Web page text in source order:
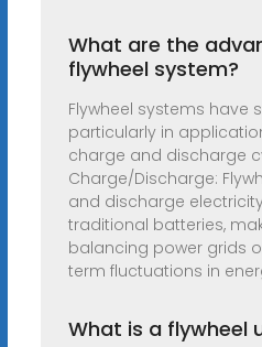
What are the
flywheel system?
Flywheel systems have
particularly in
charge and discharge
Charge/Discharge:
and discharge
traditional batteries,
balancing power grids
term fluctuations in
What is a flywheel